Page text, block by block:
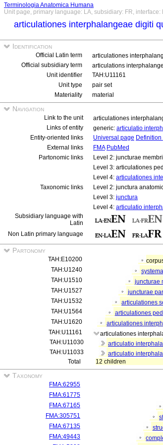
Terminologia Anatomica Humana
Unit page, primary language: LA, subsidiary: FR, interface:
articulationes interphalangeae digiti
Identification
Official Latin term
articulationes
Official subsidiary term
articulations
Unit identifier
TAH:U11161
Unit type
pair set
Materiality
material
Navigation
Link to the unit
articulationes
Links of entity
generic: articulatio
Entity-oriented links
Universal page Definition
External links
FMA PubMed
Partonomic links
Level 2: juncturae
Level 3: articulationes
Level 4: articulationes
Taxonomic links
Level 2: junctura
Level 3: junctura
Level 4: articulatio
Subsidiary language with
Latin
Non Latin primary language
Partonomy
TAH:E10200
TAH:U1240
TAH:U1510
juncturae
TAH:U1527
juncturae
TAH:U1532
articulationes
TAH:U1564
articulationes
TAH:U1620
articulationes
TAH:U11161
articulationes
TAH:U11030
articulatio
TAH:U11033
articulatio
Total
12 children
Taxonomy
FMA:62955
FMA:61775
FMA:67165
FMA:305751
FMA:67135
FMA:49443